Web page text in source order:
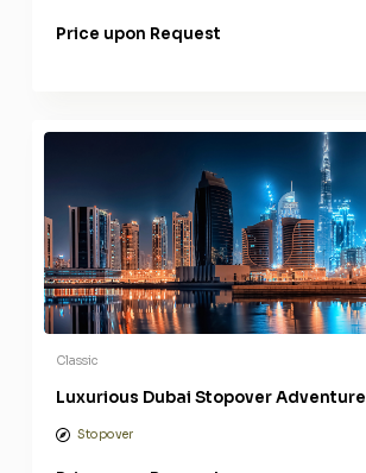
Price upon Request
Classic
Luxurious Dubai Stopover Adventure
Stopover